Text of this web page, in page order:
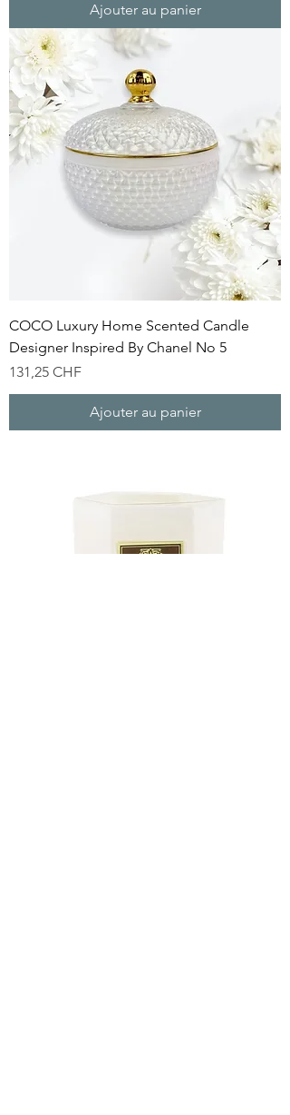
Ajouter au panier
COCO Luxury Home Scented Candle
Designer Inspired By Chanel No 5
Prix
131,25 CHF
Ajouter au panier